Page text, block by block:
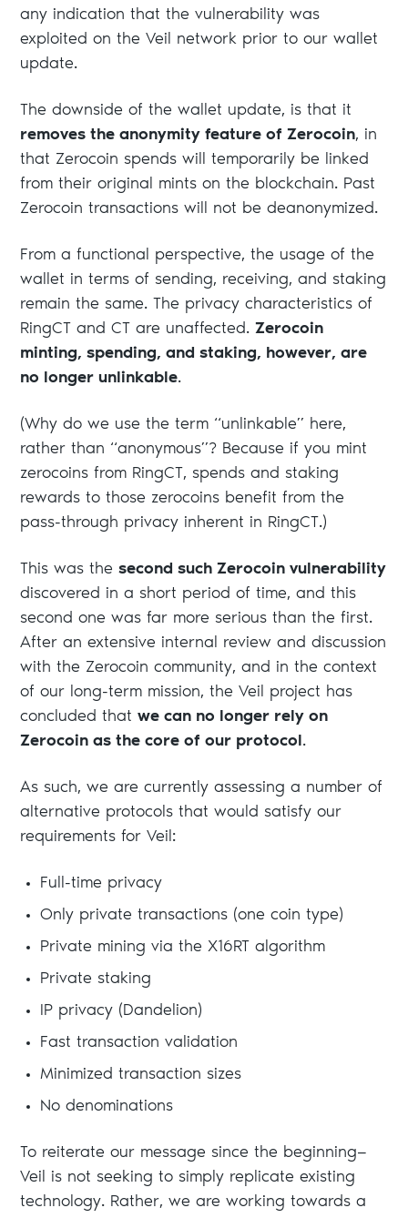
any indication that the vulnerability was
exploited on the Veil network prior to our wallet
update.
The downside of the wallet update, is that it
removes the anonymity feature of Zerocoin, in
that Zerocoin spends will temporarily be linked
from their original mints on the blockchain. Past
Zerocoin transactions will not be deanonymized.
From a functional perspective, the usage of the
wallet in terms of sending, receiving, and staking
remain the same. The privacy characteristics of
RingCT and CT are unaffected.Zerocoin
minting, spending, and staking, however, are
no longer unlinkable.
(Why do we use the term “unlinkable” here,
rather than “anonymous”? Because if you mint
zerocoins from RingCT, spends and staking
rewards to those zerocoins benefit from the
pass-through privacy inherent in RingCT.)
This was thesecond such Zerocoin vulnerability
discovered in a short period of time, and this
second one was far more serious than the first.
After an extensive internal review and discussion
with the Zerocoin community, and in the context
of our long-term mission, the Veil project has
concluded thatwe can no longer rely on
Zerocoin as the core of our protocol.
As such, we are currently assessing a number of
alternative protocols that would satisfy our
requirements for Veil:
Full-time privacy
Only private transactions (one coin type)
Private mining via the X16RT algorithm
Private staking
IP privacy (Dandelion)
Fast transaction validation
Minimized transaction sizes
No denominations
To reiterate our message since the beginning—
Veil is not seeking to simply replicate existing
technology. Rather, we are working towards a